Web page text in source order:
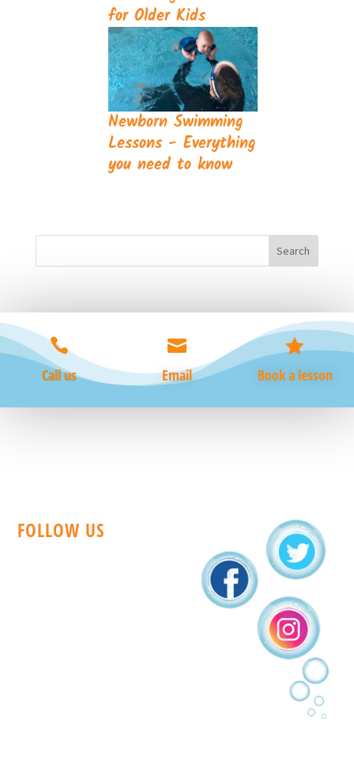
for Older Kids
Newborn Swimming
Lessons - Everything
you need to know

Call us

Email

Book a lesson
FOLLOW US